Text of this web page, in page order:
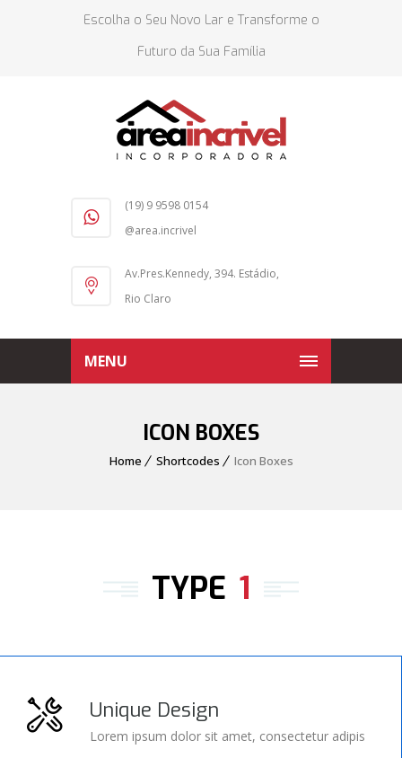
Escolha o Seu Novo Lar e Transforme o
Futuro da Sua Família
(19) 9 9598 0154
@area.incrivel
Av.Pres.Kennedy, 394. Estádio,
Rio Claro
MENU
ICON BOXES
Home Shortcodes Icon Boxes
TYPE 1
Unique Design
Lorem ipsum dolor sit amet, consectetur adipis